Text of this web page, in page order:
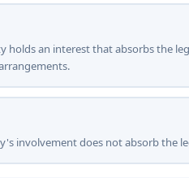
holds an interest that absorbs the
involvement does not absorb the